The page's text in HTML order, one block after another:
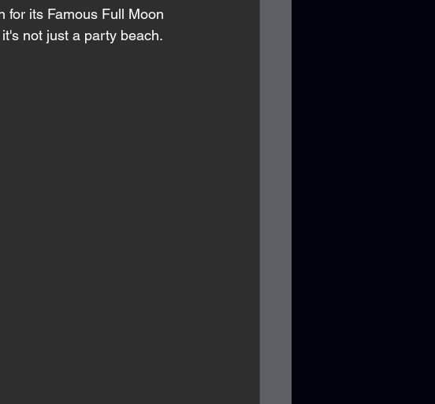
for its Famous Full Moon
not just a party beach.